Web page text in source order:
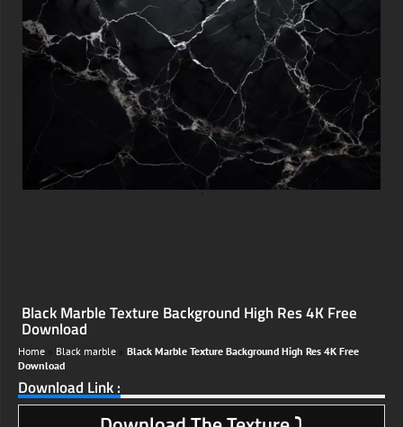
;
Black Marble Texture Background High Res 4K Free
Download
Home Black marble
Black Marble Texture Background High Res 4K Free
Download
Download Link :